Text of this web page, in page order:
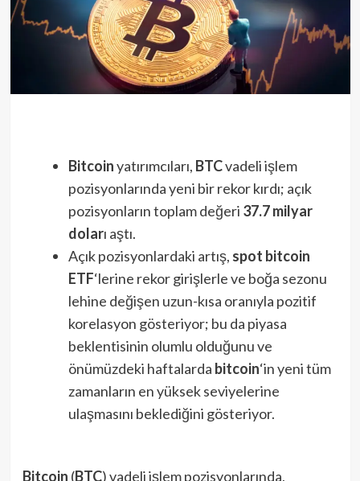
Bitcoinyatırımcıları, BTCvadeli işlem
pozisyonlarında yeni bir rekor kırdı; açık
pozisyonların toplam değeri 37.7 milyar
doları aştı.
Açık pozisyonlardaki artış, spot bitcoin
ETF‘lerine rekor girişlerle ve boğa sezonu
lehine değişen uzun-kısa oranıyla pozitif
korelasyon gösteriyor; bu da piyasa
beklentisinin olumlu olduğunu ve
önümüzdeki haftalarda bitcoin‘in yeni tüm
zamanların en yüksek seviyelerine
ulaşmasını beklediğini gösteriyor.
Bitcoin (BTC) vadeli işlem pozisyonlarında,